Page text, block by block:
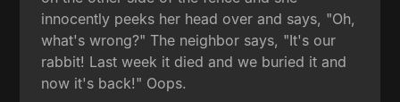
innocently peeks her head over and says, "Oh,
what's wrong?" The neighbor says, "It's our
rabbit! Last week it died and we buried it and
now it's back!" Oops.